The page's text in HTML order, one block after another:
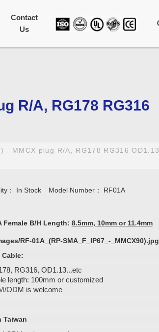
Contact
Us
R/A, RG178 RG316
- MMCX plug R/A, RG178 RG316 OD1.13
： In Stock Model Number： RF01A
Female B/H Length: 8.5mm, 10mm or 11.4mm
Cable:
RG316, OD1.13...etc
length: 100mm or customized
ODM is welcome
Taiwan